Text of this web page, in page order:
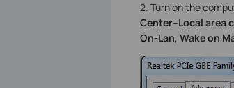
2. Turn on the
Center--Local area
On-Lan, Wake on